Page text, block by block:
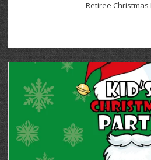
Retiree Christmas